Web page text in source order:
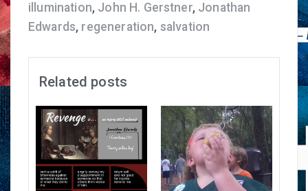
illumination, John H. Gerstner, Jonathan
Edwards, regeneration, salvation
Related posts